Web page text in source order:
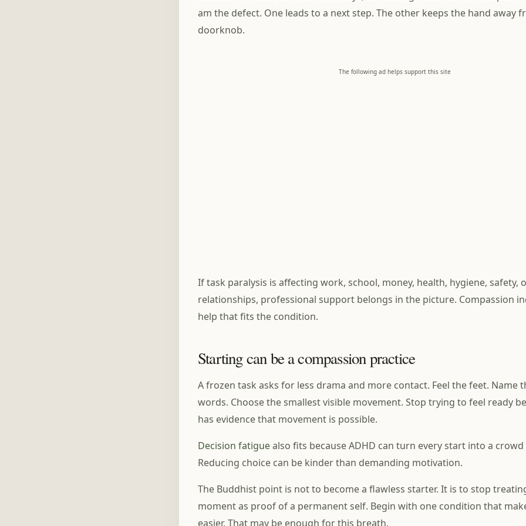
am the defect. One leads to a next step. The other keeps the hand away
doorknob.
The following ad helps support this site
If task paralysis is affecting work, school, money, health, hygiene, safety,
relationships, professional support belongs in the picture. Compassion
help that fits the condition.
Starting can be a compassion practice
A frozen task asks for less drama and more contact. Feel the feet. Name
words. Choose the smallest visible movement. Stop trying to feel ready
has evidence that movement is possible.
Decision fatiguealso fits because ADHD can turn every start into a crowd
Reducing choice can be kinder than demanding motivation.
The Buddhist point is not to become a flawless starter. It is to stop
moment as proof of a permanent self. Begin with one condition that
easier. That may be enough for this breath.